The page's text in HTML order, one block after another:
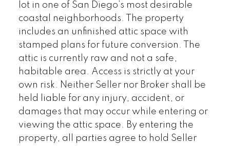
lot in one of San Diego’s most desirable
coastal neighborhoods. The property
includes an unfinished attic space with
stamped plans for future conversion. The
attic is currently raw and not a safe,
habitable area. Access is strictly at your
own risk. Neither Seller nor Broker shall be
held liable for any injury, accident, or
damages that may occur while entering or
viewing the attic space. By entering the
property, all parties agree to hold Seller